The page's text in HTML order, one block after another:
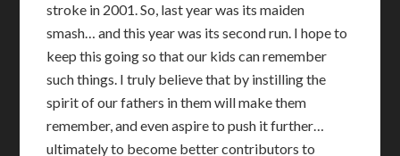
stroke in 2001. So, last year was its maiden
smash… and this year was its second run. I hope to
keep this going so that our kids can remember
such things. I truly believe that by instilling the
spirit of our fathers in them will make them
remember, and even aspire to push it further…
ultimately to become better contributors to